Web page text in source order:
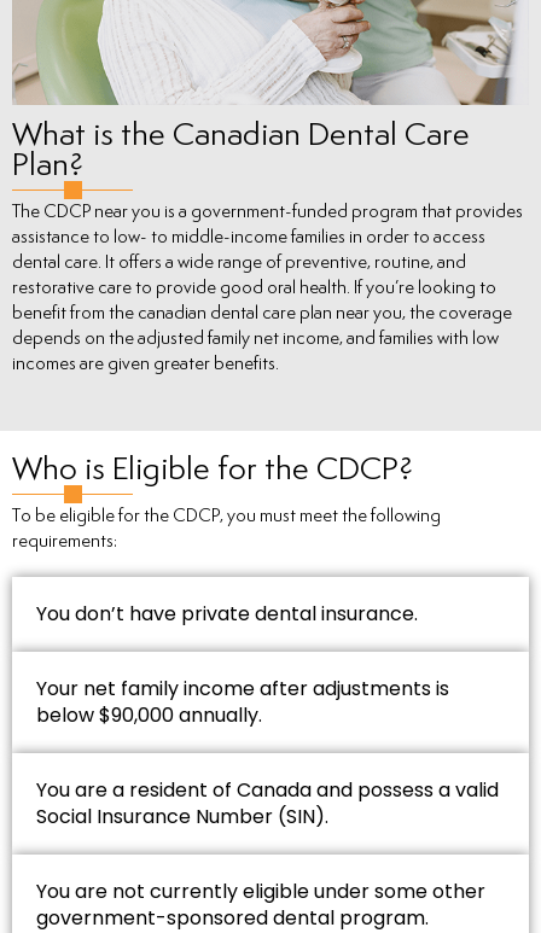
What is the Canadian Dental Care
Plan?
The CDCP near you is a government-funded program that provides
assistance to low- to middle-income families in order to access
dental care. It offers a wide range of preventive, routine, and
restorative care to provide good oral health. If you’re looking to
benefit from the canadian dental care plan near you, the coverage
depends on the adjusted family net income, and families with low
incomes are given greater benefits.
Who is Eligible for the CDCP?
To be eligible for the CDCP, you must meet the following
requirements:
You don’t have private dental insurance.
Your net family income after adjustments is
below $90,000 annually.
You are a resident of Canada and possess a valid
Social Insurance Number (SIN).
You are not currently eligible under some other
government-sponsored dental program.